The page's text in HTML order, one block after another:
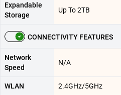
Expandable
Storage
Up To 2TB
CONNECTIVITY FEATURES
Network
Speed
N/A
WLAN 2.4GHz/5GHz